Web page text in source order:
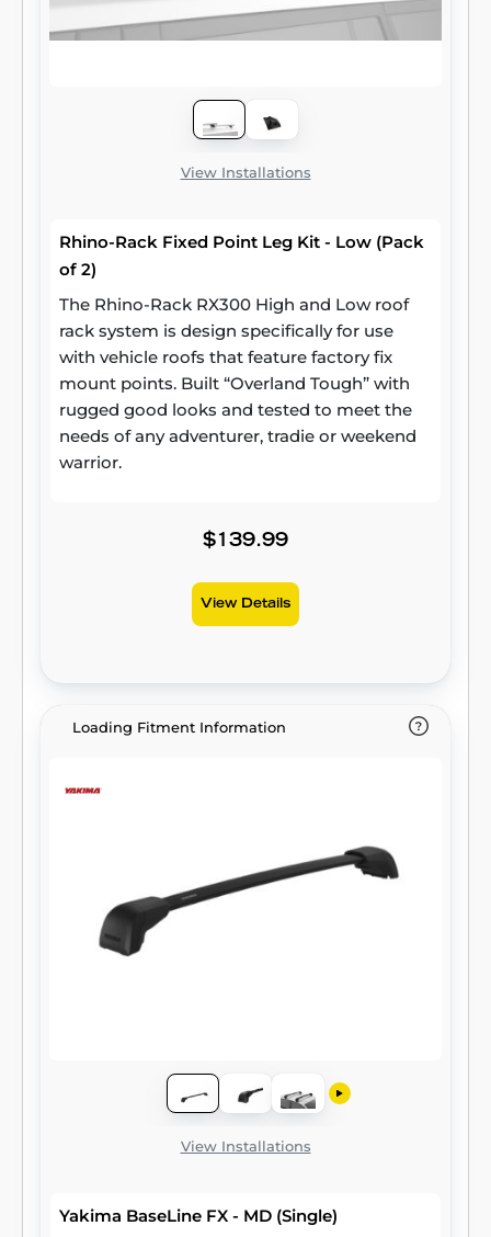
View Installations
Rhino-Rack Fixed Point Leg Kit - Low (Pack
of 2)
The Rhino-Rack RX300 High and Low roof
rack system is design specifically for use
with vehicle roofs that feature factory fix
mount points. Built “Overland Tough” with
rugged good looks and tested to meet the
needs of any adventurer, tradie or weekend
warrior.
$139.99
View Details
Loading Fitment Information
View Installations
Yakima BaseLine FX - MD (Single)